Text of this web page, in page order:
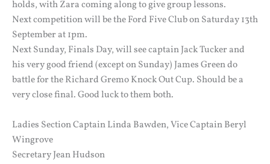
holds, with Zara coming along to give group lessons.
Next competition will be the Ford Five Club on Saturday 13th
September at 1pm.
Next Sunday, Finals Day, will see captain Jack Tucker and
his very good friend (except on Sunday) James Green do
battle for the Richard Gremo Knock Out Cup. Should be a
very close final. Good luck to them both.
Ladies Section Captain Linda Bawden, Vice Captain Beryl
Wingrove
Secretary Jean Hudson